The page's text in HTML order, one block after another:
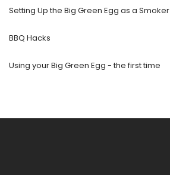
Setting Up the Big Green Egg as a Smoker
BBQ Hacks
Using your Big Green Egg - the first time